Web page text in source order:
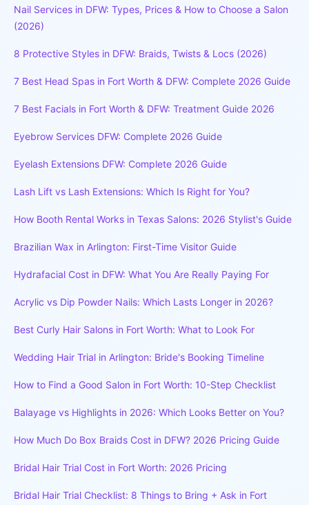
Nail Services in DFW: Types, Prices & How to Choose a Salon
(2026)
8 Protective Styles in DFW: Braids, Twists & Locs (2026)
7 Best Head Spas in Fort Worth & DFW: Complete 2026 Guide
7 Best Facials in Fort Worth & DFW: Treatment Guide 2026
Eyebrow Services DFW: Complete 2026 Guide
Eyelash Extensions DFW: Complete 2026 Guide
Lash Lift vs Lash Extensions: Which Is Right for You?
How Booth Rental Works in Texas Salons: 2026 Stylist's Guide
Brazilian Wax in Arlington: First-Time Visitor Guide
Hydrafacial Cost in DFW: What You Are Really Paying For
Acrylic vs Dip Powder Nails: Which Lasts Longer in 2026?
Best Curly Hair Salons in Fort Worth: What to Look For
Wedding Hair Trial in Arlington: Bride's Booking Timeline
How to Find a Good Salon in Fort Worth: 10-Step Checklist
Balayage vs Highlights in 2026: Which Looks Better on You?
How Much Do Box Braids Cost in DFW? 2026 Pricing Guide
Bridal Hair Trial Cost in Fort Worth: 2026 Pricing
Bridal Hair Trial Checklist: 8 Things to Bring + Ask in Fort